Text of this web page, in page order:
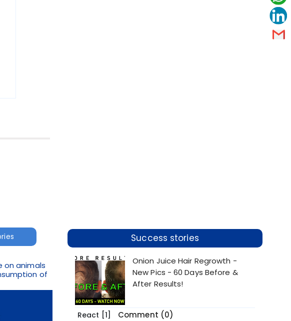
on animals
of
Success stories
Onion Juice Hair Regrowth -
New Pics - 60 Days Before &
After Results!
React [1]
Comment (0)